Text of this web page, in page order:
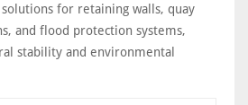
for retaining walls, quay
and flood protection systems,
stability and environmental